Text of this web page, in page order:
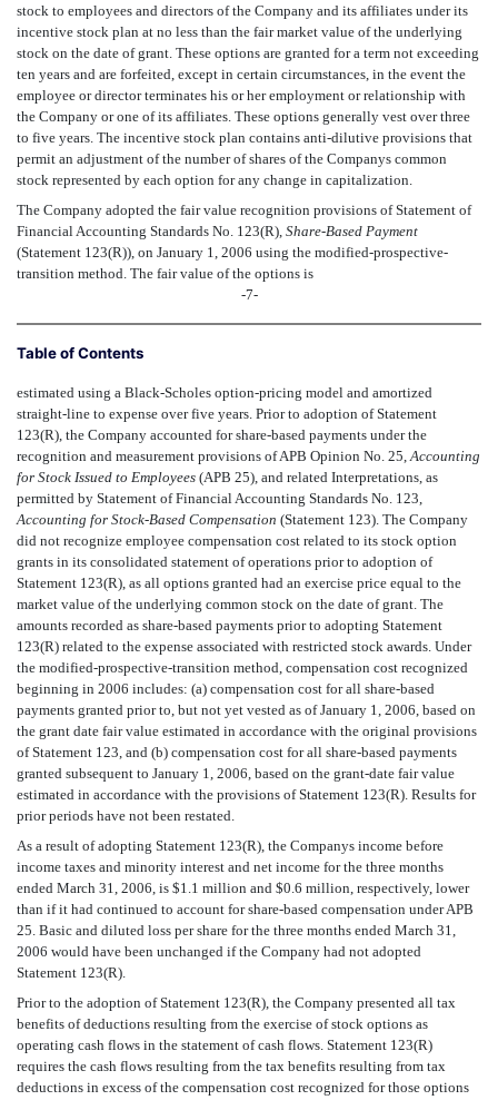
stock to employees and directors of the Company and its affiliates under its
incentive stock plan at no less than the fair market value of the underlying
stock on the date of grant. These options are granted for a term not exceeding
ten years and are forfeited, except in certain circumstances, in the event the
employee or director terminates his or her employment or relationship with
the Company or one of its affiliates. These options generally vest over three
to five years. The incentive stock plan contains anti-dilutive provisions that
permit an adjustment of the number of shares of the Companys common
stock represented by each option for any change in capitalization.
The Company adopted the fair value recognition provisions of Statement of
Financial Accounting Standards No. 123(R), Share-Based Payment
(Statement 123(R)), on January 1, 2006 using the modified-prospective-
transition method. The fair value of the options is
-7-
Table of Contents
estimated using a Black-Scholes option-pricing model and amortized
straight-line to expense over five years. Prior to adoption of Statement
123(R), the Company accounted for share-based payments under the
recognition and measurement provisions of APB Opinion No. 25, Accounting
for Stock Issued to Employees (APB 25), and related Interpretations, as
permitted by Statement of Financial Accounting Standards No. 123,
Accounting for Stock-Based Compensation (Statement 123). The Company
did not recognize employee compensation cost related to its stock option
grants in its consolidated statement of operations prior to adoption of
Statement 123(R), as all options granted had an exercise price equal to the
market value of the underlying common stock on the date of grant. The
amounts recorded as share-based payments prior to adopting Statement
123(R) related to the expense associated with restricted stock awards. Under
the modified-prospective-transition method, compensation cost recognized
beginning in 2006 includes: (a) compensation cost for all share-based
payments granted prior to, but not yet vested as of January 1, 2006, based on
the grant date fair value estimated in accordance with the original provisions
of Statement 123, and (b) compensation cost for all share-based payments
granted subsequent to January 1, 2006, based on the grant-date fair value
estimated in accordance with the provisions of Statement 123(R). Results for
prior periods have not been restated.
As a result of adopting Statement 123(R), the Companys income before
income taxes and minority interest and net income for the three months
ended March 31, 2006, is $1.1 million and $0.6 million, respectively, lower
than if it had continued to account for share-based compensation under APB
25. Basic and diluted loss per share for the three months ended March 31,
2006 would have been unchanged if the Company had not adopted
Statement 123(R).
Prior to the adoption of Statement 123(R), the Company presented all tax
benefits of deductions resulting from the exercise of stock options as
operating cash flows in the statement of cash flows. Statement 123(R)
requires the cash flows resulting from the tax benefits resulting from tax
deductions in excess of the compensation cost recognized for those options